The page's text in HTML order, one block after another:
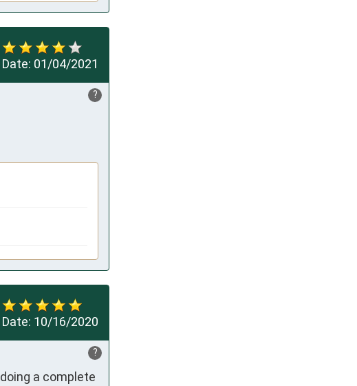
Date: 01/04/2021
?
Date: 10/16/2020
?
a complete